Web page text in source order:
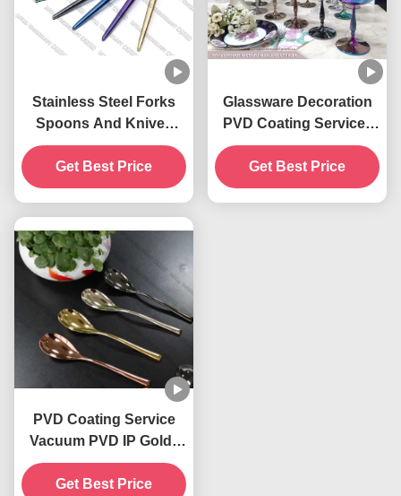
Stainless Steel Forks
Spoons And Knives
PVD Gold Plating
Get Best Price
Glassware Decoration
PVD Coating Service ,
Pruple Color PVD Glass
Coating Service
Get Best Price
PVD Coating Service
Vacuum PVD IP Gold ,
PVD Copper, PVD
Brass, IP Blue
Get Best Price